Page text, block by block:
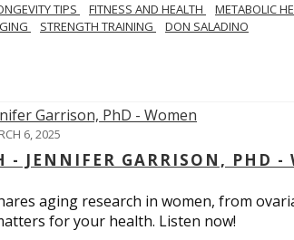
TIPS FITNESS AND HEALTH METABOLIC
STRENGTH TRAINING DON SALADINO
6, 2025
- JENNIFER GARRISON, PHD -
aging research in women, from
for your health. Listen now!